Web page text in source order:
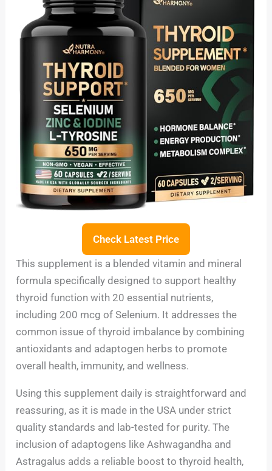
Check Latest Price
This supplement is a blended vitamin and mineral
formula specifically designed to support healthy
thyroid function with 20 essential nutrients,
including 200 mcg of Selenium. It addresses the
common issue of thyroid imbalance by combining
antioxidants and adaptogen herbs to promote
overall health, immunity, and wellness.
Using this supplement daily is straightforward and
reassuring, as it is made in the USA under strict
quality standards and lab-tested for purity. The
inclusion of adaptogens like Ashwagandha and
Astragalus adds a reliable boost to thyroid health,